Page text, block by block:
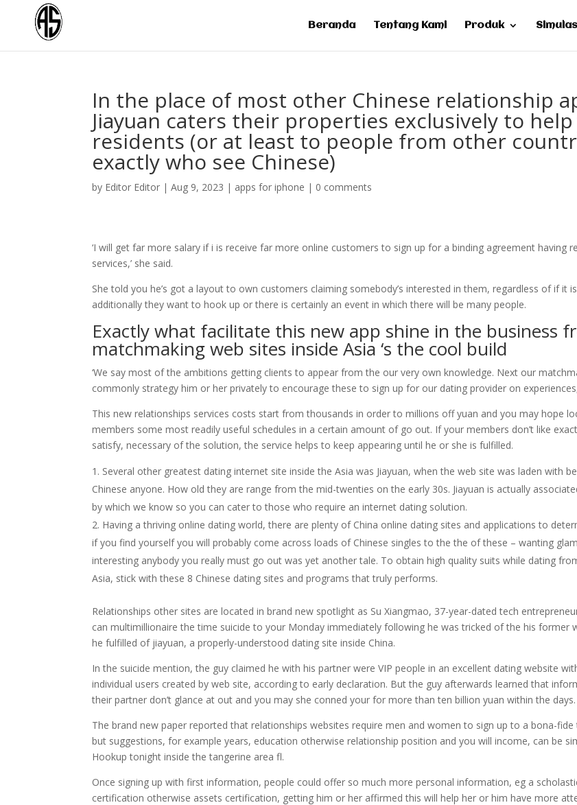
Beranda Tentang Kami Produk
In the place of most other Chinese relationship
Jiayuan caters their properties exclusively to help
residents (or at least to people from other
exactly who see Chinese)
by Editor Editor |Aug 9, 2023 | apps for iphone | 0 comments
‘I will get far more salary if i is receive far more online customers to sign up for a binding agreement having
services,’ she said.
She told you he’s got a layout to own customers claiming somebody’s interested in them, regardless of if it
additionally they want to hook up or there is certainly an event in which there will be many people.
Exactly what facilitate this new app shine in the business
matchmaking web sites inside Asia ‘s the cool build
‘We say most of the ambitions getting clients to appear from the our very own knowledge. Next our
commonly strategy him or her privately to encourage these to sign up for our dating provider on
This new relationships services costs start from thousands in order to millions off yuan and you may hope
members some most readily useful schedules in a certain amount of go out. If your members don’t like
satisfy, necessary of the solution, the service helps to keep appearing until he or she is fulfilled.
Several other greatest dating internet site inside the Asia was Jiayuan, when the web site was laden with
Chinese anyone. How old they are range from the mid-twenties on the early 30s. Jiayuan is actually
by which we know so you can cater to those who require an internet dating solution.
Having a thriving online dating world, there are plenty of China online dating sites and applications to
if you find yourself you will probably come across loads of Chinese singles to the the of these – wanting
interesting anybody you really must go out was yet another tale. To obtain high quality suits while dating
Asia, stick with these 8 Chinese dating sites and programs that truly performs.
Relationships other sites are located in brand new spotlight as Su Xiangmao, 37-year-dated tech
can multimillionaire the time suicide to your Monday immediately following he was tricked of the his former
he fulfilled of jiayuan, a properly-understood dating site inside China.
In the suicide mention, the guy claimed he with his partner were VIP people in an excellent dating website
individual users created by web site, according to early declaration. But the guy afterwards learned that
their partner don’t glance at out and you may she conned your for more than ten billion yuan within the days.
The brand new paper reported that relationships websites require men and women to sign up to a bona-fide
but suggestions, for example years, education otherwise relationship position and you will income, can be
Hookup tonight inside the tangerine area fl.
Once signing up with first information, people could offer so much more personal information, eg a
certification otherwise assets certification, getting him or her affirmed this will help her or him have more